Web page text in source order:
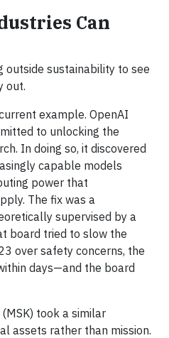
Can
outside sustainability to see
out.
example. OpenAI
to unlocking the
In doing so, it discovered
capable models
power that
The fix was a
supervised by a
board tried to slow the
over safety concerns, the
days—and the board
took a similar
assets rather than mission.